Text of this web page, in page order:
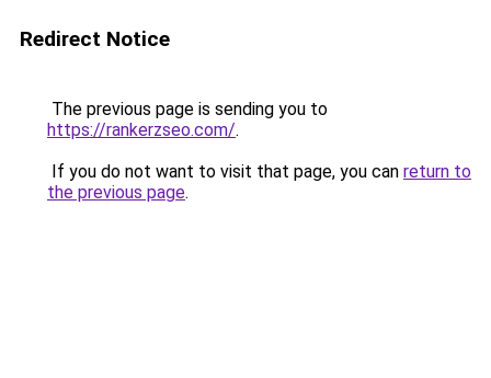
Redirect Notice
The previous page is sending you to
https://rankerzseo.com/.
If you do not want to visit that page, you can return to
the previous page.